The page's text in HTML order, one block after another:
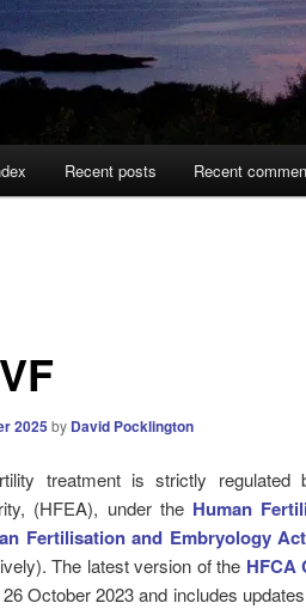
Recent posts Recent
2025 by David Pocklington
treatment is strictly regulated
(HFEA), under the Human
Fertilisation and Embryology
The latest version of the HFCA
October 2023 and includes